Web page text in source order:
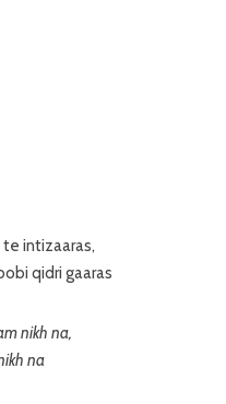
te intizaaras,
qidri gaaras
nikh na,
na